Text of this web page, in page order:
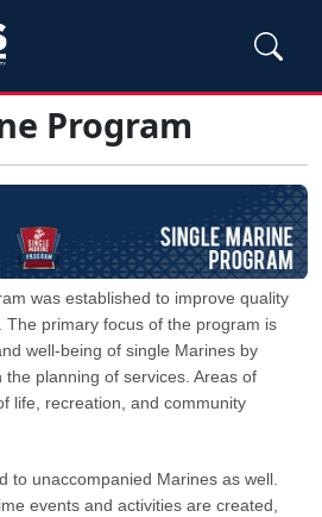
Program
was established to improve quality
The primary focus of the program is
well-being of single Marines by
planning of services. Areas of
life, recreation, and community
to unaccompanied Marines as well.
events and activities are created,